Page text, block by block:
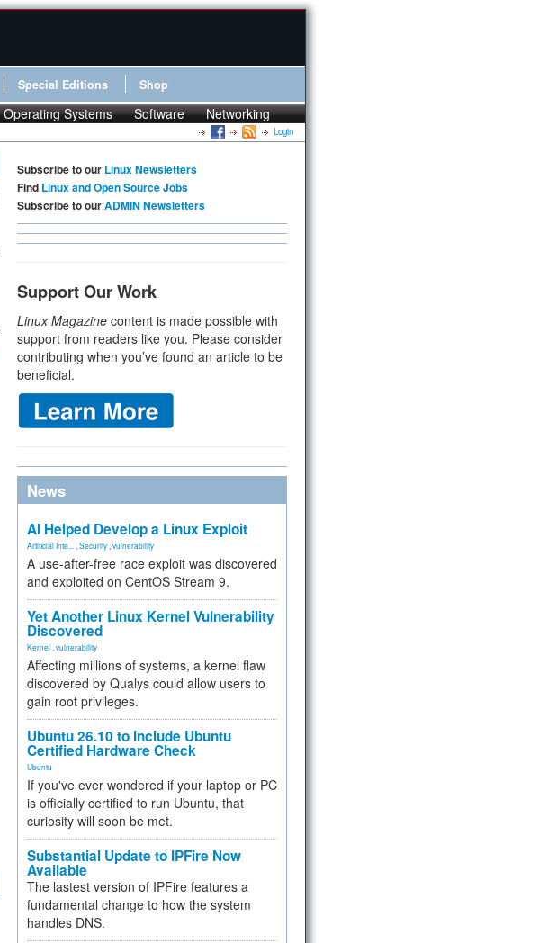
Special Editions Shop
Operating Systems Software Networking
Login
Subscribe to our Linux Newsletters
Find Linux and Open Source Jobs
Subscribe to ourADMIN Newsletters
Support Our Work
Linux Magazine content is made possible with
support from readers like you. Please consider
contributing when you’ve found an article to be
beneficial.
News
AI Helped Develop a Linux Exploit
Artificial Inte... Security vulnerability
A use-after-free race exploit was discovered
and exploited on CentOS Stream 9.
Yet Another Linux Kernel Vulnerability
Discovered
Kernel vulnerability
Affecting millions of systems, a kernel flaw
discovered by Qualys could allow users to
gain root privileges.
Ubuntu 26.10 to Include Ubuntu
Certified Hardware Check
Ubuntu
If you've ever wondered if your laptop or PC
is officially certified to run Ubuntu, that
curiosity will soon be met.
Substantial Update to IPFire Now
Available
The lastest version of IPFire features a
fundamental change to how the system
handles DNS.